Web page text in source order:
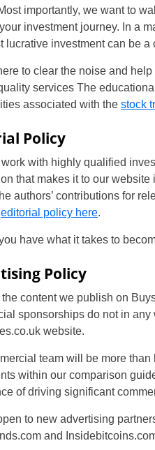
importantly, we want to
investment journey. In a
lucrative investment can be a
to clear the noise and
services The
associated with the stock
Policy
with highly qualified
that makes it to our
authors’ contributions for
editorial policy here.
have what it takes to
Policy
the content we publish on
sponsorships do not in
website.
team will be more
within our comparison
of driving significant
to new advertising
and